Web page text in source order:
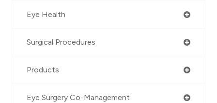
Eye Health
Surgical Procedures
Products
Eye Surgery Co-Management